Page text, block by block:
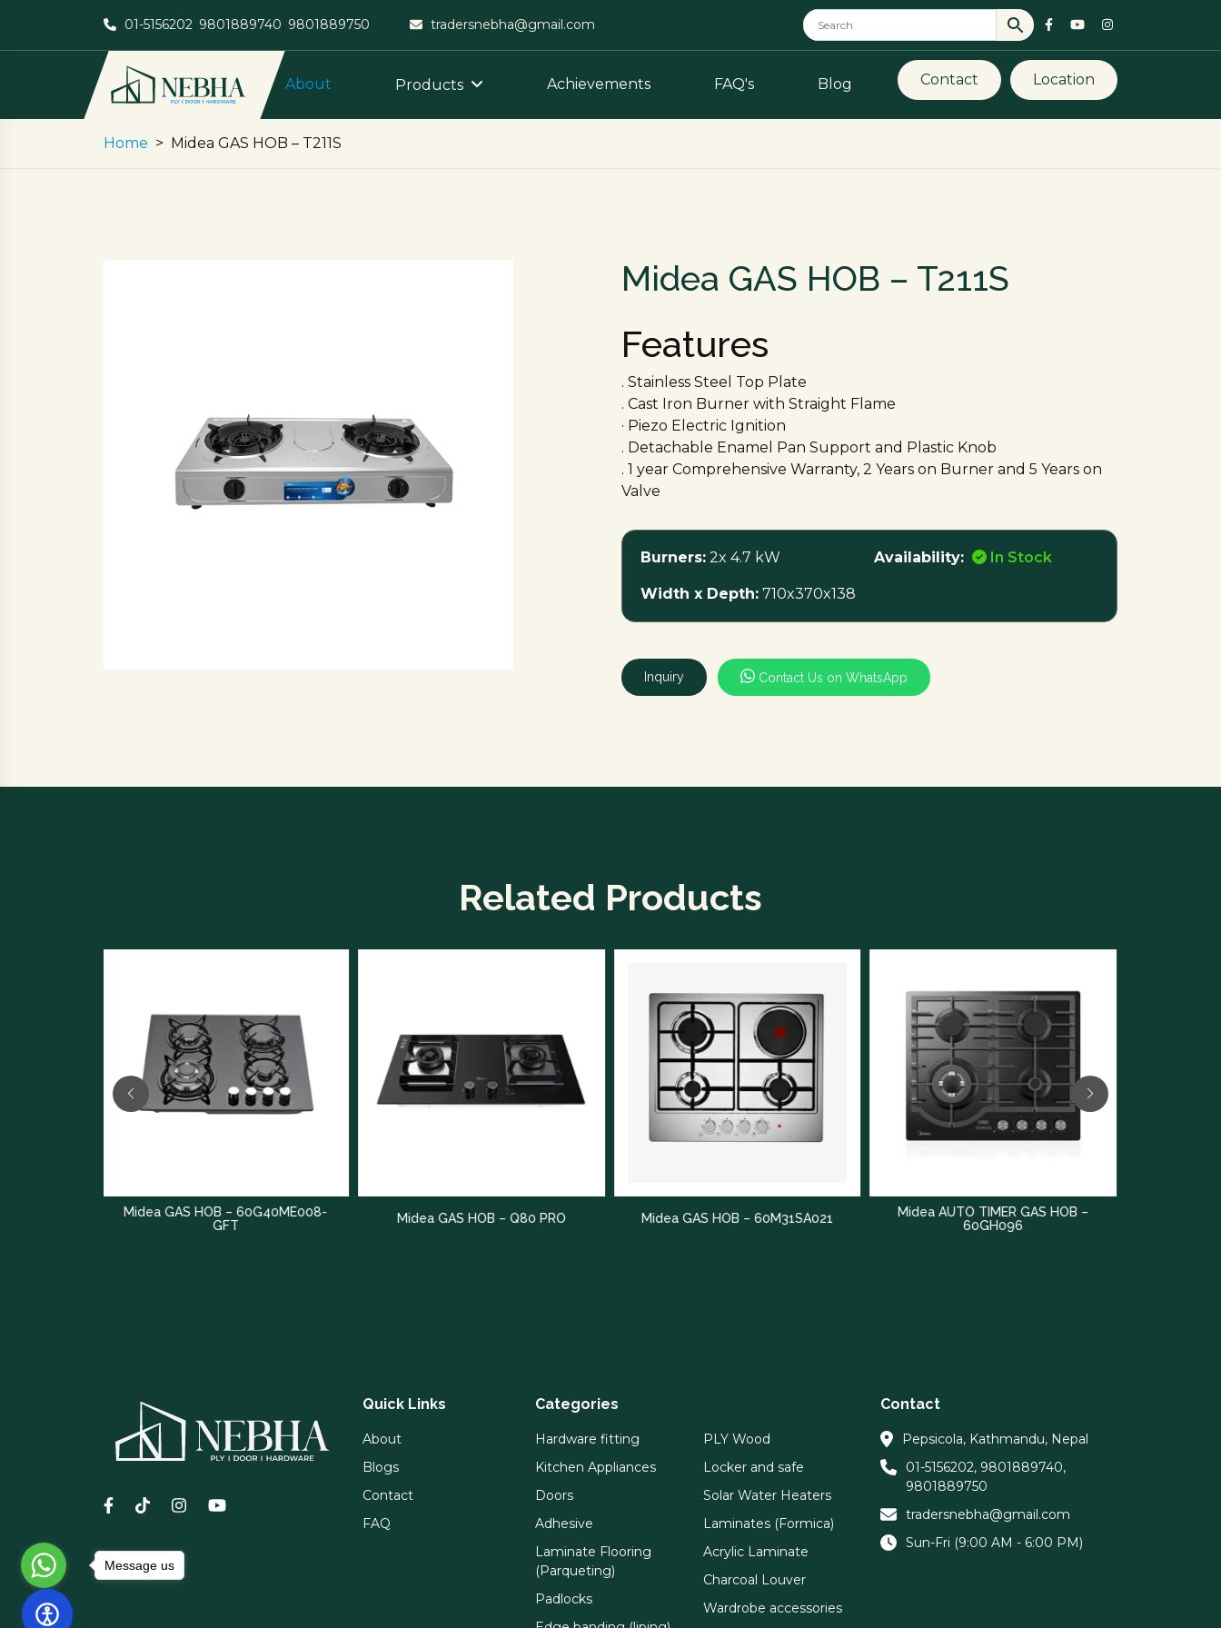
01-5156202, 9801889740, 9801889750 tradersnebha@gmail.com
About Products Achievements FAQ's Blog Contact Location
Home Midea GAS HOB – T211S
Midea GAS HOB – T211S
Features
. Stainless Steel Top Plate
. Cast Iron Burner with Straight Flame
· Piezo Electric Ignition
. Detachable Enamel Pan Support and Plastic Knob
. 1 year Comprehensive Warranty, 2 Years on Burner and 5 Years on
Valve
Burners: 2x 4.7 kW
Width x Depth: 710x370x138
Availability: In Stock
Inquiry Contact Us on WhatsApp
Related Products
GAS HOB – 60G40ME008-
Midea GAS HOB – Q80 PRO Midea GAS HOB – 60M31SA021
Midea AUTO TIMER GAS HOB –
60GH096
Midea GAS HOB – 75GT503
Quick Links
About
Blogs
Contact
FAQ
Categories
Hardware fitting
Kitchen Appliances
Doors
Adhesive
Laminate Flooring
(Parqueting)
Padlocks
PLY Wood
Locker and safe
Solar Water Heaters
Laminates (Formica)
Acrylic Laminate
Charcoal Louver
Wardrobe accessories
Contact
Pepsicola, Kathmandu, Nepal
01-5156202, 9801889740,
9801889750
tradersnebha@gmail.com
Sun-Fri (9:00 AM - 6:00 PM)
Message us